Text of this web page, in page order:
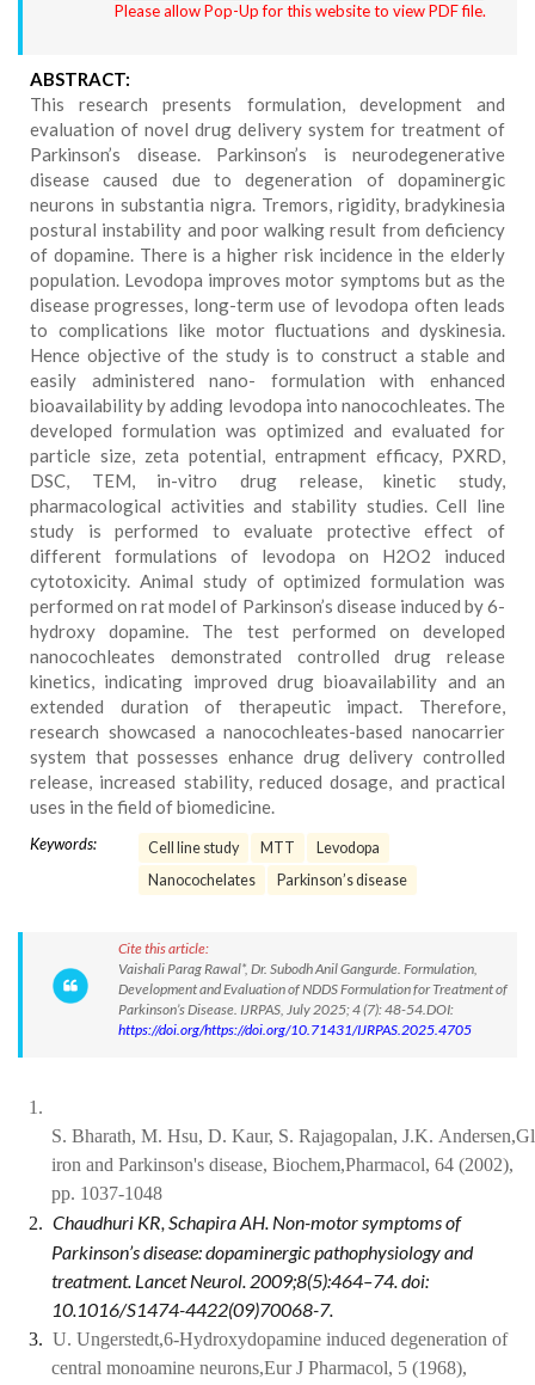
Please allow Pop-Up for this website to view PDF file.
ABSTRACT:
This research presents formulation, development and
evaluation of novel drug delivery system for treatment of
Parkinson’s disease. Parkinson’s is neurodegenerative
disease caused due to degeneration of dopaminergic
neurons in substantia nigra. Tremors, rigidity, bradykinesia
postural instability and poor walking result from deficiency
of dopamine. There is a higher risk incidence in the elderly
population. Levodopa improves motor symptoms but as the
disease progresses, long-term use of levodopa often leads
to complications like motor fluctuations and dyskinesia.
Hence objective of the study is to construct a stable and
easily administered nano- formulation with enhanced
bioavailability by adding levodopa into nanocochleates. The
developed formulation was optimized and evaluated for
particle size, zeta potential, entrapment efficacy, PXRD,
DSC, TEM, in-vitro drug release, kinetic study,
pharmacological activities and stability studies. Cell line
study is performed to evaluate protective effect of
different formulations of levodopa on H2O2 induced
cytotoxicity. Animal study of optimized formulation was
performed on rat model of Parkinson’s disease induced by 6-
hydroxy dopamine. The test performed on developed
nanocochleates demonstrated controlled drug release
kinetics, indicating improved drug bioavailability and an
extended duration of therapeutic impact. Therefore,
research showcased a nanocochleates-based nanocarrier
system that possesses enhance drug delivery controlled
release, increased stability, reduced dosage, and practical
uses in the field of biomedicine.
Keywords: Cell line study MTT
Levodopa
Nanocochelates
Parkinson’s disease
Cite this article:
Vaishali Parag Rawal*, Dr. Subodh Anil Gangurde. Formulation,
Development and Evaluation of NDDS Formulation for Treatment of
Parkinson’s Disease. IJRPAS, July 2025; 4 (7): 48-54.DOI:
https://doi.org/https://doi.org/10.71431/IJRPAS.2025.4705
1.
S. Bharath, M. Hsu, D. Kaur, S. Rajagopalan, J.K.
iron and Parkinson's disease, Biochem,Pharmacol, 64 (2002),
pp. 1037-1048
2. Chaudhuri KR, Schapira AH. Non-motor symptoms of
Parkinson’s disease: dopaminergic pathophysiology and
treatment. Lancet Neurol. 2009;8(5):464–74. doi:
10.1016/S1474-4422(09)70068-7.
3. U. Ungerstedt,6-Hydroxydopamine induced degeneration of
central monoamine neurons,Eur J Pharmacol, 5 (1968),